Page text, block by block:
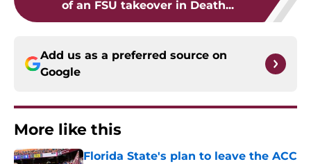
of an FSU takeover in Death...
Add us as a preferred source on
Google
More like this
Florida State's plan to leave the ACC